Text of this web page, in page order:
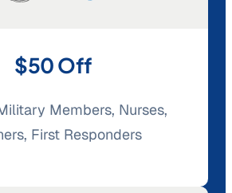
$50 Off
Members, Nurses,
First Responders